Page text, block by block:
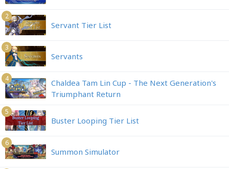
2
Servant Tier List
3
Servants
4
Chaldea Tam Lin Cup - The Next Generation's
Triumphant Return
5
Buster Looping Tier List
6
Summon Simulator